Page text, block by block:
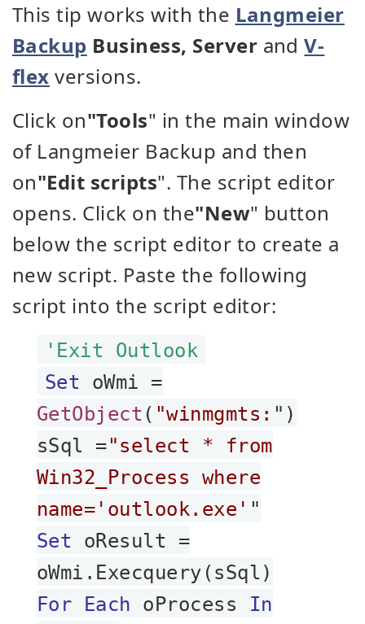
This tip works with the Langmeier
Backup Business, Server and V-
flex versions.
Click on"Tools" in the main window
of Langmeier Backup and then
on"Edit scripts". The script editor
opens. Click on the"New" button
below the script editor to create a
new script. Paste the following
script into the script editor:
'Exit Outlook
Set oWmi =
GetObject ( "winmgmts: ")
sSql ="select * from
Win32_Process where
name='outlook.exe' "
Set oResult =
oWmi.Execquery(sSql)
For Each oProcess In